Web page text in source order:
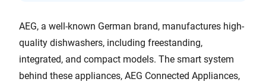
AEG, a well-known German brand, manufactures high-
quality dishwashers, including freestanding,
integrated, and compact models. The smart system
behind these appliances, AEG Connected Appliances,